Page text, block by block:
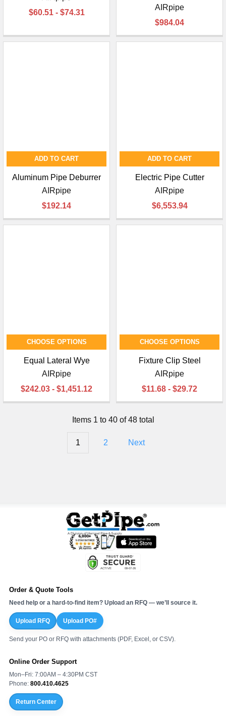
$60.51 - $74.31
AIRpipe
$984.04
ADD TO CART
Aluminum Pipe Deburrer
AIRpipe
$192.14
ADD TO CART
Electric Pipe Cutter
AIRpipe
$6,553.94
CHOOSE OPTIONS
Equal Lateral Wye
AIRpipe
$242.03 - $1,451.12
CHOOSE OPTIONS
Fixture Clip Steel
AIRpipe
$11.68 - $29.72
Items 1 to 40 of 48 total
1 2 Next
Order & Quote Tools
Need help or a hard-to-find item? Upload an RFQ — we’ll source it.
Upload RFQ Upload PO#
Send your PO or RFQ with attachments (PDF, Excel, or CSV).
Online Order Support
Mon–Fri: 7:00AM – 4:30PM CST
Phone: 800.410.4625
Return Center